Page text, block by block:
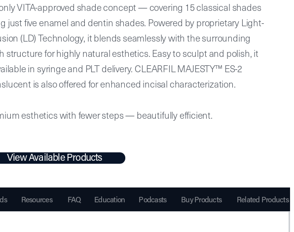
VITA-approved shade concept — covering 15 classical shades
just five enamel and dentin shades. Powered by proprietary Light-
(LD) Technology, it blends seamlessly with the surrounding
structure for highly natural esthetics. Easy to sculpt and polish, it
in syringe and PLT delivery. CLEARFIL MAJESTY™ ES-2
is also offered for enhanced incisal characterization.
esthetics with fewer steps — beautifully efficient.
View Available Products
Resources FAQ Education Podcasts Buy Products Related Products